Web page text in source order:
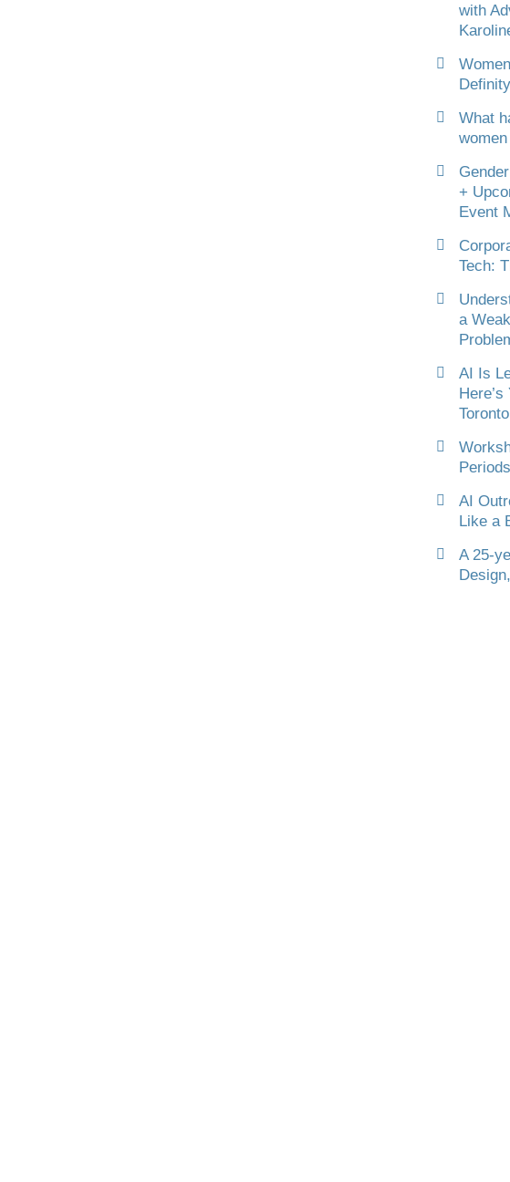
with
What
+
Event
Tech:
a
AI Is
AI
Like a
A 25-